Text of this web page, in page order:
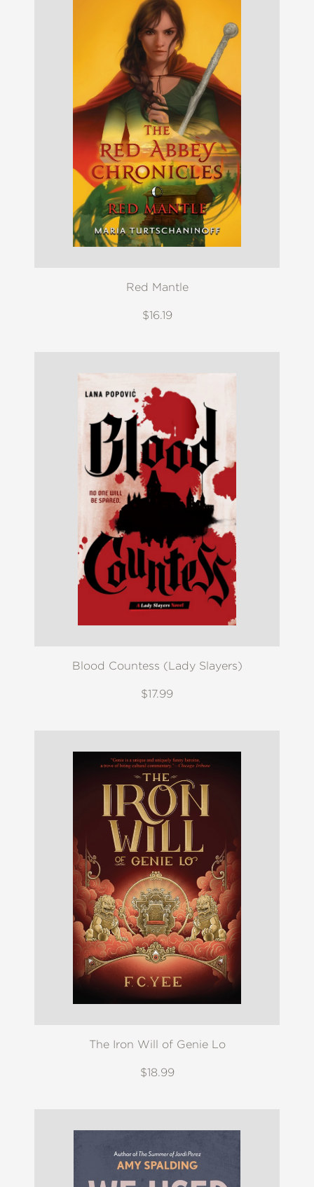
Red Mantle
$16.19
Blood Countess (Lady Slayers)
$17.99
The Iron Will of Genie Lo
$18.99